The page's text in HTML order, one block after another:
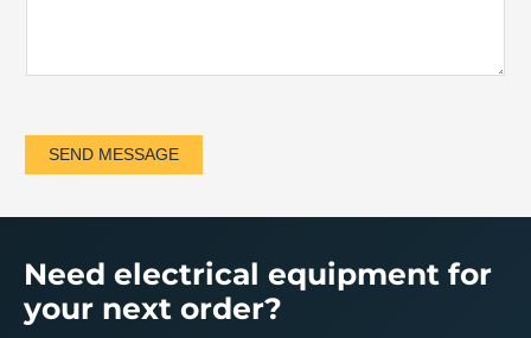
SEND MESSAGE
Need electrical equipment for
your next order?